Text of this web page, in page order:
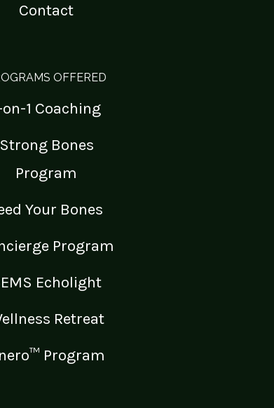
Contact
OFFERED
on-1 Coaching
Strong Bones
Program
Your Bones
Program
Echolight
Retreat
Program